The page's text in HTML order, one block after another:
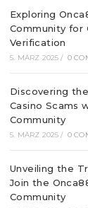
Exploring
Community for
Verification
5. MÄRZ 2025 / 0
Discovering
Casino Scams
Community
5. MÄRZ 2025 / 0
Unveiling the
Join the
Community